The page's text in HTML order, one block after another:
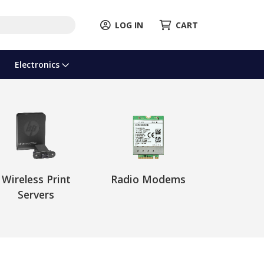
LOG IN CART
Electronics
Wireless Print
Servers
Radio Modems